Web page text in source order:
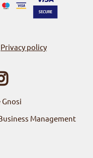
Privacy policy
Management